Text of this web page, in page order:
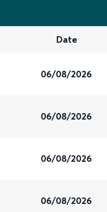
Date
06/08/2026
06/08/2026
06/08/2026
06/08/2026